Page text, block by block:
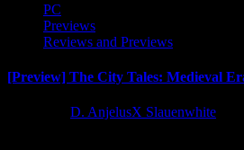
PC
Previews
Reviews and Previews
[Preview] The City Tales: Medieval
D. AnjelusX Slauenwhite